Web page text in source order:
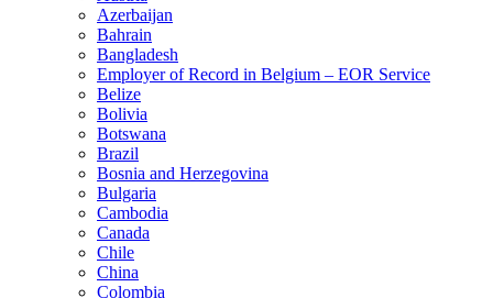
Azerbaijan
Bahrain
Bangladesh
Employer of Record in Belgium – EOR Service
Belize
Bolivia
Botswana
Brazil
Bosnia and Herzegovina
Bulgaria
Cambodia
Canada
Chile
China
Colombia